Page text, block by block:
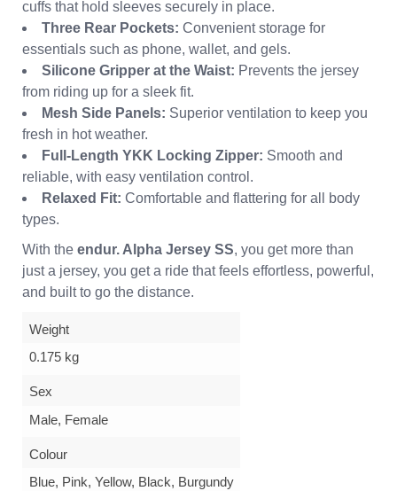
cuffs that hold sleeves securely in place.
Three Rear Pockets: Convenient storage for
essentials such as phone, wallet, and gels.
Silicone Gripper at the Waist: Prevents the jersey
from riding up for a sleek fit.
Mesh Side Panels: Superior ventilation to keep you
fresh in hot weather.
Full-Length YKK Locking Zipper: Smooth and
reliable, with easy ventilation control.
Relaxed Fit: Comfortable and flattering for all body
types.
With the endur. Alpha Jersey SS, you get more than
just a jersey, you get a ride that feels effortless, powerful,
and built to go the distance.
Weight
0.175 kg
Sex
Male, Female
Colour
Blue, Pink, Yellow, Black, Burgundy